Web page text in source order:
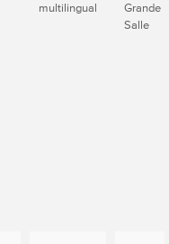
multilingual
Grande
Salle